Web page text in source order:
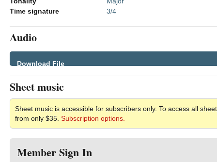
Time signature
3/4
Audio
Download File
Sheet music
Sheet music is accessible for subscribers only. To access all
from only $35. Subscription options.
Member Sign In